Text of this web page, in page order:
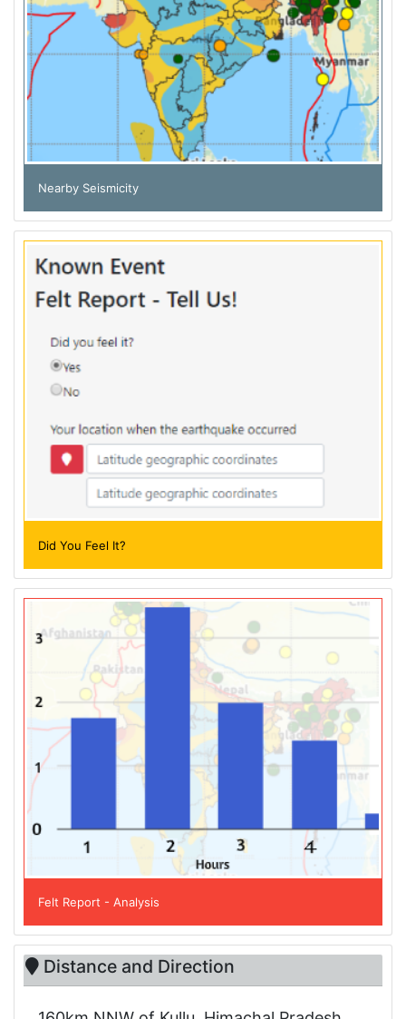
Nearby Seismicity
Did You Feel It?
Felt Report - Analysis
Distance and Direction